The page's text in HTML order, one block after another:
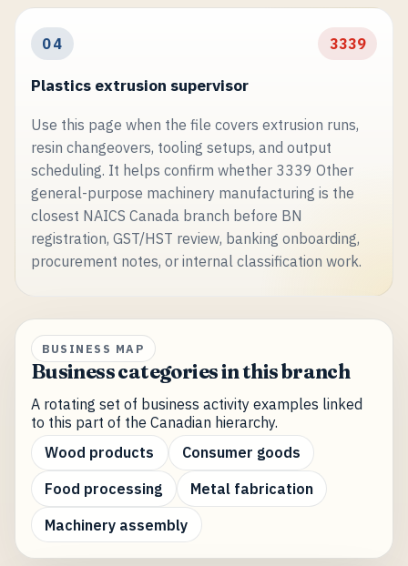
04 3339
Plastics extrusion supervisor
Use this page when the file covers extrusion runs,
resin changeovers, tooling setups, and output
scheduling. It helps confirm whether 3339 Other
general-purpose machinery manufacturing is the
closest NAICS Canada branch before BN
registration, GST/HST review, banking onboarding,
procurement notes, or internal classification work.
BUSINESS MAP
Business categories in this branch
A rotating set of business activity examples linked
to this part of the Canadian hierarchy.
Wood products
Consumer goods
Food processing
Metal fabrication
Machinery assembly